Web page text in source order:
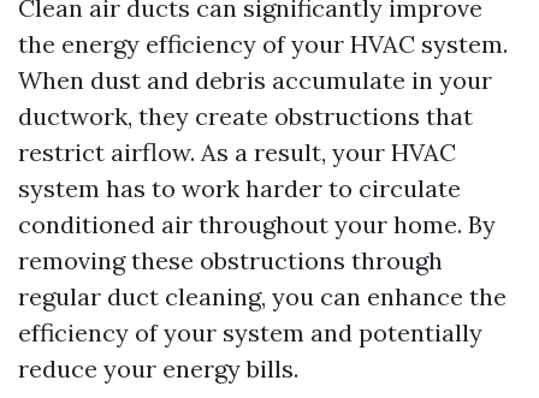
Clean air ducts can significantly improve
the energy efficiency of your HVAC system.
When dust and debris accumulate in your
ductwork, they create obstructions that
restrict airflow. As a result, your HVAC
system has to work harder to circulate
conditioned air throughout your home. By
removing these obstructions through
regular duct cleaning, you can enhance the
efficiency of your system and potentially
reduce your energy bills.